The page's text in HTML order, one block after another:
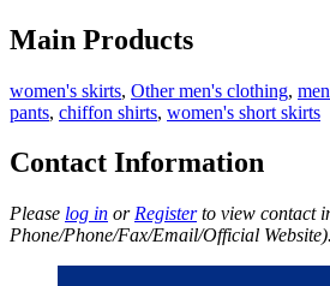
Main Products
women's skirts, Other men's clothing,
pants, chiffon shirts, women's short skirts
Contact Information
Please log in or Registerto view contact
Phone/Phone/Fax/Email/Official Website).